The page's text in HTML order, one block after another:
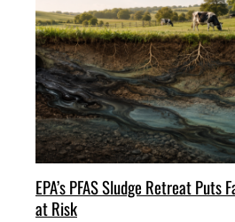
EPA’s PFAS Sludge Retreat Puts
at Risk